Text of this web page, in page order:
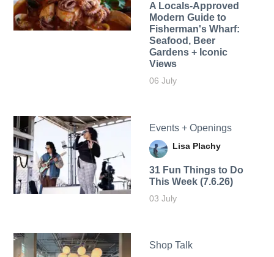
A Locals-Approved
Modern Guide to
Fisherman's Wharf:
Seafood, Beer
Gardens + Iconic
Views
06 July
Events + Openings
Lisa Plachy
31 Fun Things to Do
This Week (7.6.26)
03 July
Shop Talk